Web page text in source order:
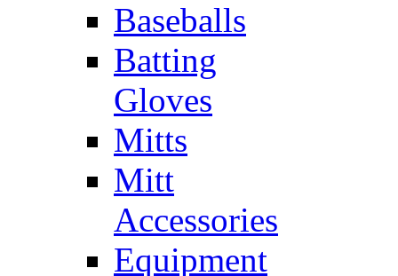
Baseballs
Batting
Gloves
Mitts
Mitt
Accessories
Equipment